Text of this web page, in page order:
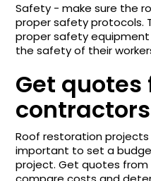
Safety - make sure the
proper safety protocols.
proper safety
the safety of their
Get
contractors
Roof restoration
important to set a
project. Get quotes